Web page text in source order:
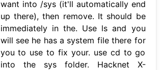
want into /sys (it'll automatically end
up there), then remove. It should be
immediately in the. Use ls and you
will see he has a system file there for
you to use to fix your. use cd to go
into the sys folder. Hacknet X-